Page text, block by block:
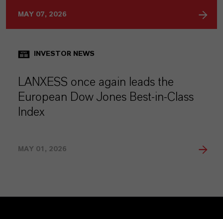
MAY 07, 2026
INVESTOR NEWS
LANXESS once again leads the
European Dow Jones Best-in-Class
Index
MAY 01, 2026